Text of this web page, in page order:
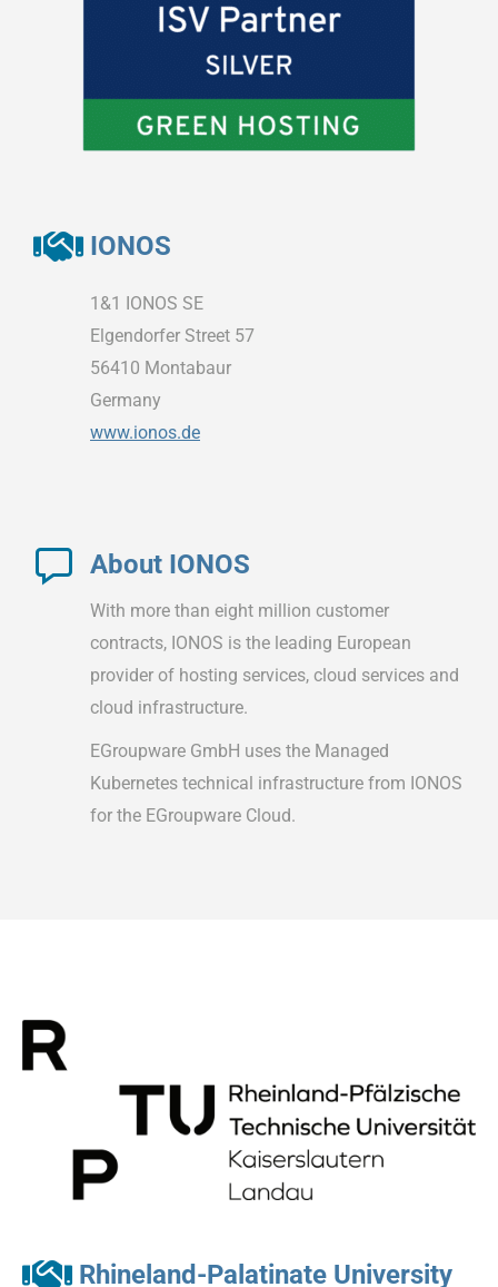
IONOS
1&1 IONOS SE
Elgendorfer Street 57
56410 Montabaur
Germany
www.ionos.de
About IONOS
With more than eight million customer
contracts, IONOS is the leading European
provider of hosting services, cloud services and
cloud infrastructure.
EGroupware GmbH uses the Managed
Kubernetes technical infrastructure from IONOS
for the EGroupware Cloud.
Rhineland-Palatinate University